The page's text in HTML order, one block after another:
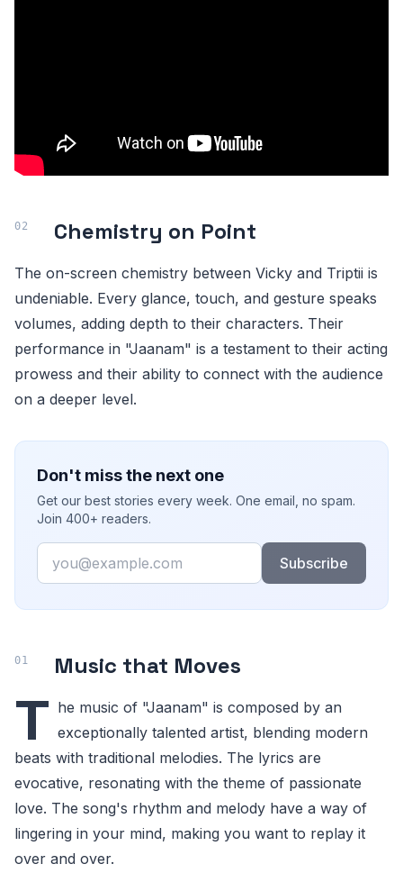
Chemistry on Point
The on-screen chemistry between Vicky and Triptii is
undeniable. Every glance, touch, and gesture speaks
volumes, adding depth to their characters. Their
performance in "Jaanam" is a testament to their acting
prowess and their ability to connect with the audience
on a deeper level.
Don't miss the next one
Get our best stories every week. One email, no spam.
Join 400+ readers.
Email
Subscribe
Music that Moves
T he music of "Jaanam" is composed by an
exceptionally talented artist, blending modern
beats with traditional melodies. The lyrics are
evocative, resonating with the theme of passionate
love. The song's rhythm and melody have a way of
lingering in your mind, making you want to replay it
over and over.